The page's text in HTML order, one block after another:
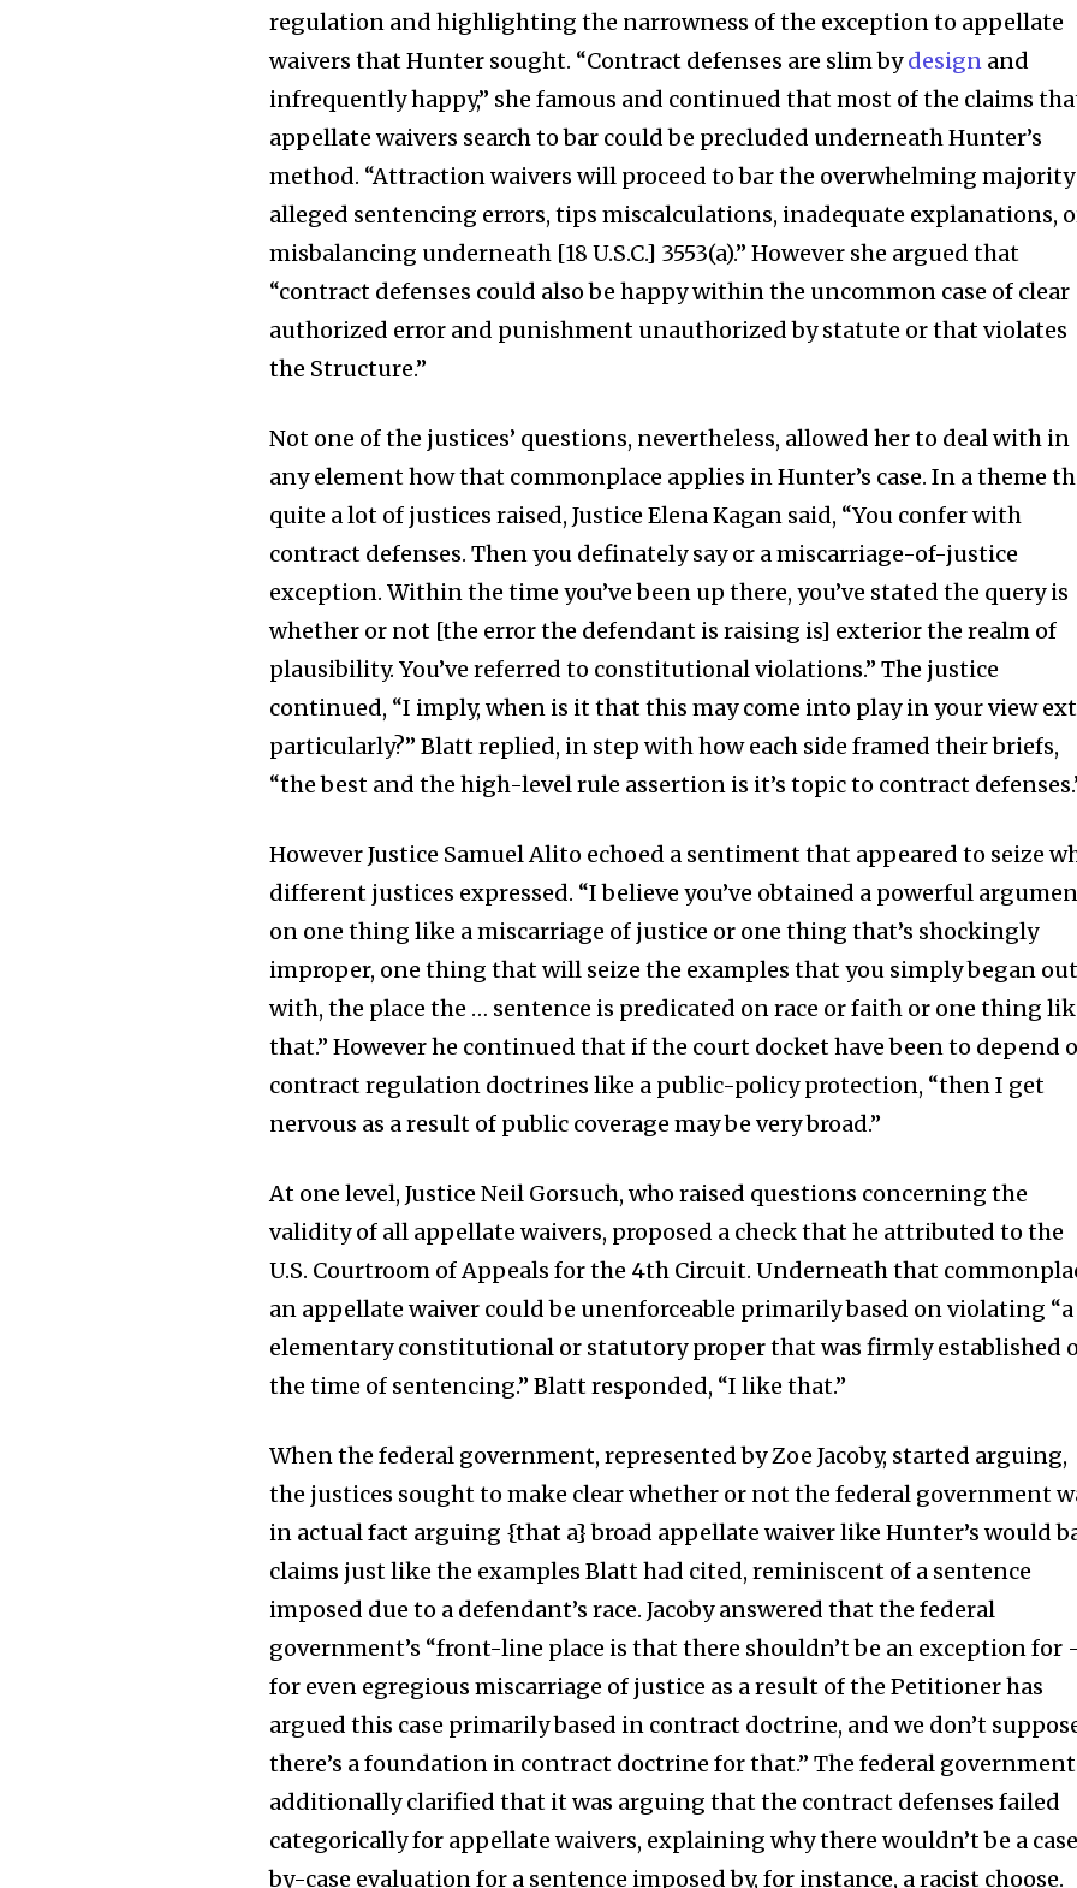
regulation and highlighting the narrowness of the exception to appellate
waivers that Hunter sought. “Contract defenses are slim bydesign and
infrequently happy,” she famous and continued that most of the claims
appellate waivers search to bar could be precluded underneath Hunter’s
method. “Attraction waivers will proceed to bar the overwhelming
alleged sentencing errors, tips miscalculations, inadequate explanations,
misbalancing underneath [18 U.S.C.] 3553(a).” However she argued that
“contract defenses could also be happy within the uncommon case of clear
authorized error and punishment unauthorized by statute or that violates
the Structure.”
Not one of the justices’ questions, nevertheless, allowed her to deal with in
any element how that commonplace applies in Hunter’s case. In a theme
quite a lot of justices raised, Justice Elena Kagan said, “You confer with
contract defenses. Then you definately say or a miscarriage-of-justice
exception. Within the time you’ve been up there, you’ve stated the query is
whether or not [the error the defendant is raising is] exterior the realm of
plausibility. You’ve referred to constitutional violations.” The justice
continued, “I imply, when is it that this may come into play in your view
particularly?” Blatt replied, in step with how each side framed their briefs,
“the best and the high-level rule assertion is it’s topic to contract
However Justice Samuel Alito echoed a sentiment that appeared to seize
different justices expressed. “I believe you’ve obtained a powerful
on one thing like a miscarriage of justice or one thing that’s shockingly
improper, one thing that will seize the examples that you simply began out
with, the place the … sentence is predicated on race or faith or one thing
that.” However he continued that if the court docket have been to depend
contract regulation doctrines like a public-policy protection, “then I get
nervous as a result of public coverage may be very broad.”
At one level, Justice Neil Gorsuch, who raised questions concerning the
validity of all appellate waivers, proposed a check that he attributed to the
U.S. Courtroom of Appeals for the 4th Circuit. Underneath that
an appellate waiver could be unenforceable primarily based on violating “a
elementary constitutional or statutory proper that was firmly established
the time of sentencing.” Blatt responded, “I like that.”
When the federal government, represented by Zoe Jacoby, started arguing,
the justices sought to make clear whether or not the federal government
in actual fact arguing {that a} broad appellate waiver like Hunter’s would
claims just like the examples Blatt had cited, reminiscent of a sentence
imposed due to a defendant’s race. Jacoby answered that the federal
government’s “front-line place is that there shouldn’t be an exception for
for even egregious miscarriage of justice as a result of the Petitioner has
argued this case primarily based in contract doctrine, and we don’t
there’s a foundation in contract doctrine for that.” The federal government
additionally clarified that it was arguing that the contract defenses failed
categorically for appellate waivers, explaining why there wouldn’t be a
by-case evaluation for a sentence imposed by, for instance, a racist choose.